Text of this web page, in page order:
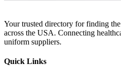
Your trusted directory for finding
across the USA. Connecting
uniform suppliers.
Quick Links